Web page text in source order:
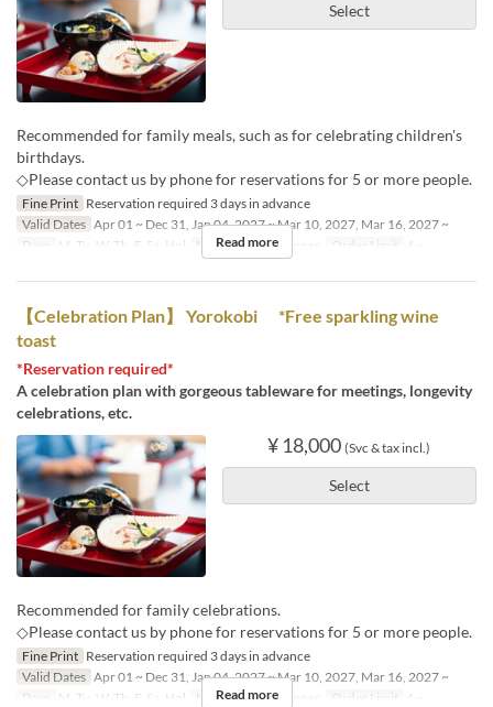
Select
Recommended for family meals, such as for celebrating children's
birthdays.
◇Please contact us by phone for reservations for 5 or more people.
Fine Print Reservation required 3 days in advance
Valid Dates Apr 01 ~ Dec 31, Jan 04, 2027 ~ Mar 10, 2027, Mar 16, 2027 ~
Days
M, Tu, W, Th, F, Sa, Hol Meals Lunch, Dinner Order Limit 4 ~
Read more
【Celebration Plan】 Yorokobi *Free sparkling wine
toast
*Reservation required*
A celebration plan with gorgeous tableware for meetings, longevity
celebrations, etc.
¥ 18,000 (Svc & tax incl.)
Select
Recommended for family celebrations.
◇Please contact us by phone for reservations for 5 or more people.
Fine Print Reservation required 3 days in advance
Valid Dates Apr 01 ~ Dec 31, Jan 04, 2027 ~ Mar 10, 2027, Mar 16, 2027 ~
Days
M, Tu, W, Th, F, Sa, Hol Meals Lunch, Dinner Order Limit 4 ~
Read more